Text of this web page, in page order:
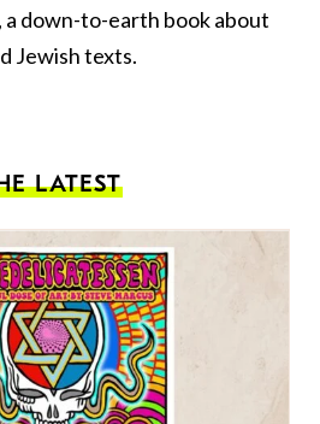
, a down-to-earth book about
Jewish texts.
LATEST